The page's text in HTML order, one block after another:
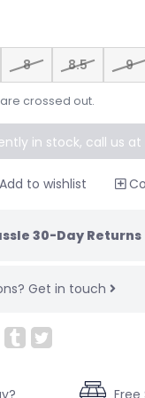
8 8.5 9
crossed out.
in stock, call us at
special order
Add to wishlist
30-Day Returns
Get in touch
Free